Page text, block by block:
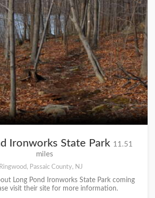
Ironworks State Park 11.51
miles
Ringwood, Passaic County, NJ
Long Pond Ironworks State Park coming
visit their site for more information.